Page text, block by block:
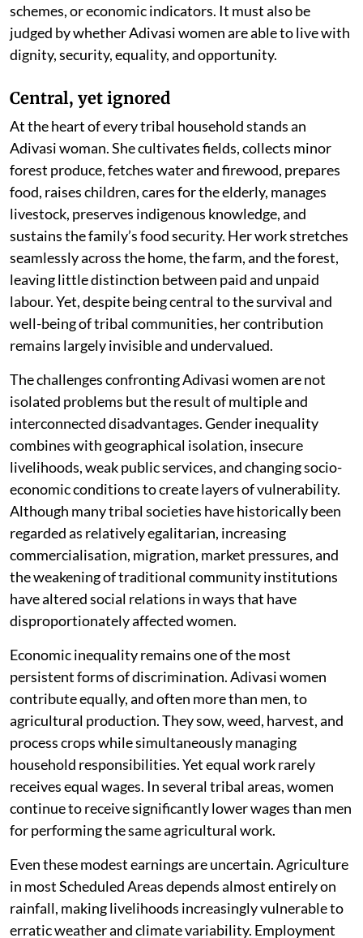
schemes, or economic indicators. It must also be
judged by whether Adivasi women are able to live with
dignity, security, equality, and opportunity.
Central, yet ignored
At the heart of every tribal household stands an
Adivasi woman. She cultivates fields, collects minor
forest produce, fetches water and firewood, prepares
food, raises children, cares for the elderly, manages
livestock, preserves indigenous knowledge, and
sustains the family’s food security. Her work stretches
seamlessly across the home, the farm, and the forest,
leaving little distinction between paid and unpaid
labour. Yet, despite being central to the survival and
well-being of tribal communities, her contribution
remains largely invisible and undervalued.
The challenges confronting Adivasi women are not
isolated problems but the result of multiple and
interconnected disadvantages. Gender inequality
combines with geographical isolation, insecure
livelihoods, weak public services, and changing socio-
economic conditions to create layers of vulnerability.
Although many tribal societies have historically been
regarded as relatively egalitarian, increasing
commercialisation, migration, market pressures, and
the weakening of traditional community institutions
have altered social relations in ways that have
disproportionately affected women.
Economic inequality remains one of the most
persistent forms of discrimination. Adivasi women
contribute equally, and often more than men, to
agricultural production. They sow, weed, harvest, and
process crops while simultaneously managing
household responsibilities. Yet equal work rarely
receives equal wages. In several tribal areas, women
continue to receive significantly lower wages than men
for performing the same agricultural work.
Even these modest earnings are uncertain. Agriculture
in most Scheduled Areas depends almost entirely on
rainfall, making livelihoods increasingly vulnerable to
erratic weather and climate variability. Employment